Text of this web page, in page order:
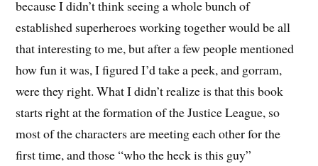
because I didn’t think seeing a whole bunch of
established superheroes working together would be all
that interesting to me, but after a few people mentioned
how fun it was, I figured I’d take a peek, and gorram,
were they right. What I didn’t realize is that this book
starts right at the formation of the Justice League, so
most of the characters are meeting each other for the
first time, and those “who the heck is this guy”